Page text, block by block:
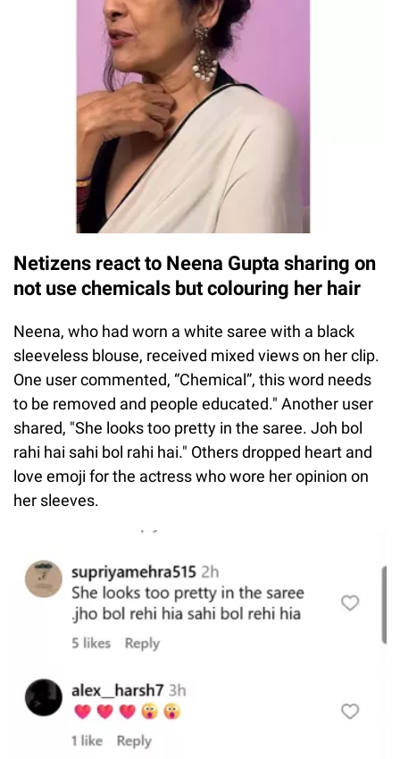
Netizens react to Neena Gupta sharing on
not use chemicals but colouring her hair
Neena, who had worn a white saree with a black
sleeveless blouse, received mixed views on her clip.
One user commented, “Chemical”, this word needs
to be removed and people educated." Another user
shared, "She looks too pretty in the saree. Joh bol
rahi hai sahi bol rahi hai." Others dropped heart and
love emoji for the actress who wore her opinion on
her sleeves.